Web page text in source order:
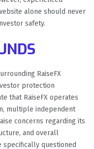
alone should never
safety.
RaiseFX
protection
that RaiseFX operates
multiple independent
concerns regarding its
and overall
specifically questioned